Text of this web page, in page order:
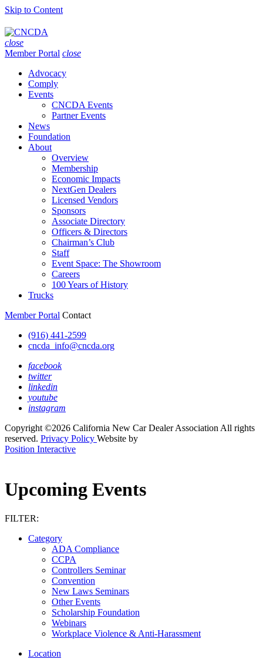
Skip to Content
close
Member Portal close
Advocacy
Comply
Events
CNCDA Events
Partner Events
News
Foundation
About
Overview
Membership
Economic Impacts
NextGen Dealers
Licensed Vendors
Sponsors
Associate Directory
Officers & Directors
Chairman’s Club
Staff
Event Space: The Showroom
Careers
100 Years of History
Trucks
Member Portal Contact
(916) 441-2599
cncda_info@cncda.org
facebook
twitter
linkedin
youtube
instagram
Copyright ©2026 California New Car Dealer Association All rights
reserved. Privacy Policy Website by
Position Interactive
Upcoming Events
FILTER:
Category
ADA Compliance
CCPA
Controllers Seminar
Convention
New Laws Seminars
Other Events
Scholarship Foundation
Webinars
Workplace Violence & Anti-Harassment
Location